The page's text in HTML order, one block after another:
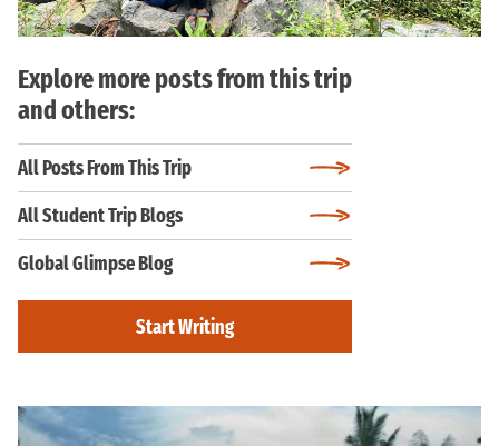
Explore more posts from this trip
and others:
All Posts From This Trip
All Student Trip Blogs
Global Glimpse Blog
Start Writing